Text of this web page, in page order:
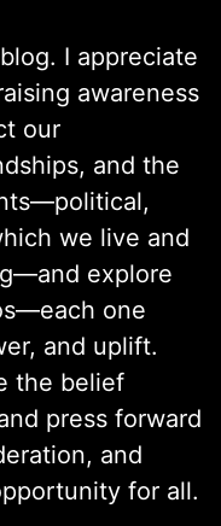
I appreciate
awareness
our
and the
we live and
explore
one
and uplift.
the belief
press forward
and
for all.